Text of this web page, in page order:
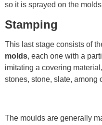
so it is sprayed on the
Stamping
This last stage consists of
molds, each one with a
imitating a covering
stones, stone, slate, among
The moulds are generally